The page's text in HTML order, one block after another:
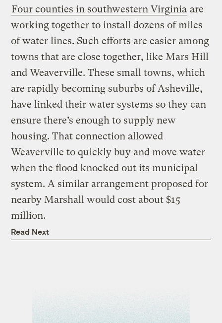
Four counties in southwestern Virginia are
working together to install dozens of miles
of water lines. Such efforts are easier among
towns that are close together, like Mars Hill
and Weaverville. These small towns, which
are rapidly becoming suburbs of Asheville,
have linked their water systems so they can
ensure there’s enough to supply new
housing. That connection allowed
Weaverville to quickly buy and move water
when the flood knocked out its municipal
system. A similar arrangement proposed for
nearby Marshall would cost about $15
million.
Read Next